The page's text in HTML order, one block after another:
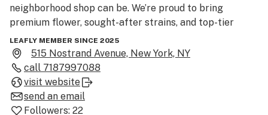
neighborhood shop can be. We’re proud to bring
premium flower, sought-after strains, and top-tier
brands to one of Brooklyn’s most iconic communities.
🔥 What We’re Known For:
Top-Shelf Flower: Our menu features standout
cultivars like Jealousy, Blue Zushi, Gary Payton, and
LEAFLY MEMBER SINCE 2025
515 Nostrand Avenue, New York, NY
call 7187997088
visit website
send an email
Followers: 22